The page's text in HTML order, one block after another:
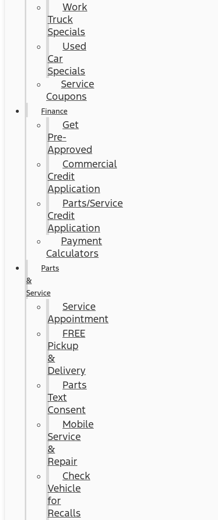
Work
Truck
Specials
Used
Car
Specials
Service
Coupons
Finance
Get
Pre-
Approved
Commercial
Credit
Application
Parts/Service
Credit
Application
Payment
Calculators
Parts
&
Service
Service
Appointment
FREE
Pickup
&
Delivery
Parts
Text
Consent
Mobile
Service
&
Repair
Check
Vehicle
for
Recalls